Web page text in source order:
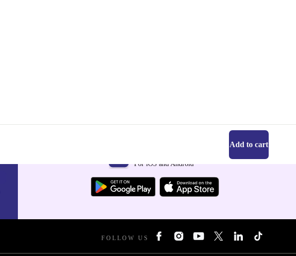
Add to cart
For iOS and Android
FOLLOW US